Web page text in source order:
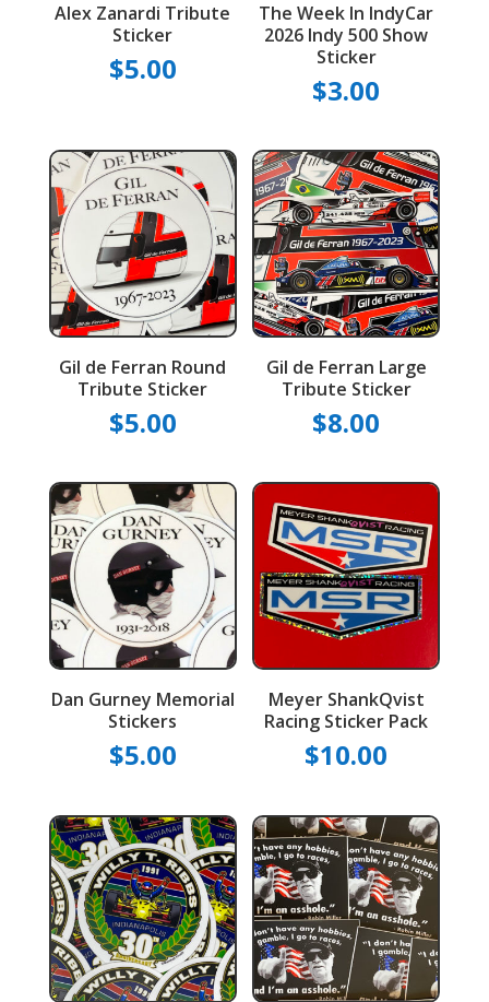
Alex Zanardi Tribute
Sticker
$5.00
The Week In IndyCar
2026 Indy 500 Show
Sticker
$3.00
Gil de Ferran Round
Tribute Sticker
$5.00
Gil de Ferran Large
Tribute Sticker
$8.00
Dan Gurney Memorial
Stickers
$5.00
Meyer ShankQvist
Racing Sticker Pack
$10.00